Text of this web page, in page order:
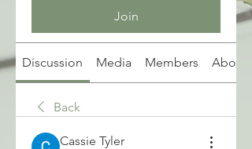
Join
Discussion Media Members About
Back
Cassie Tyler